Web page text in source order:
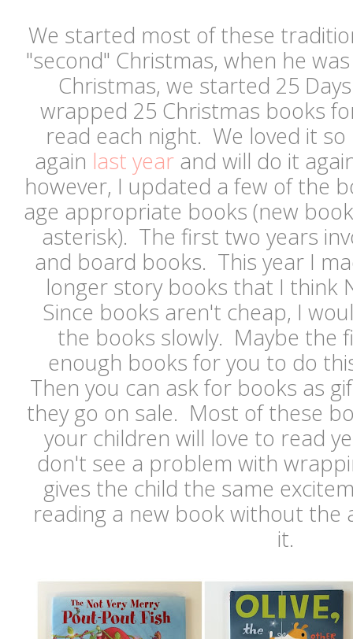
We started most of these
"second" Christmas, when he
Christmas, we started 25
wrapped 25 Christmas books
read each night. We loved it
again last year and will do it
however, I updated a few of the
age appropriate books (new
asterisk). The first two years
and board books. This year I
longer story books that I think
Since books aren't cheap, I
the books slowly. Maybe the
enough books for you to do
Then you can ask for books as
they go on sale. Most of these
your children will love to read
don't see a problem with
gives the child the same
reading a new book without the
it.